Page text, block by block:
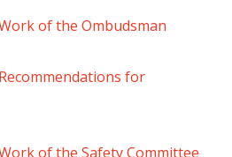
of the Ombudsman
for
of the Safety Committee